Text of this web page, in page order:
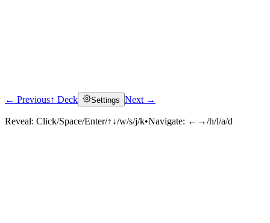
Click to reveal
← Previous↑ Deck Settings Next →
Reveal: Click/Space/Enter/↑↓/w/s/j/k•Navigate: ←→/h/l/a/d